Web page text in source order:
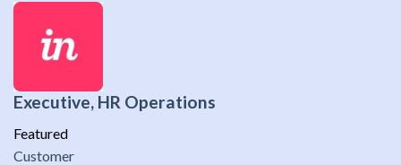
Executive, HR Operations
Featured
Customer